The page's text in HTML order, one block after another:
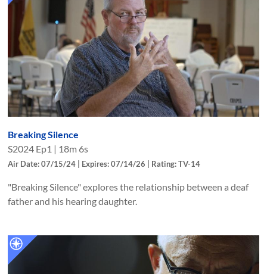
Breaking Silence
S2024 Ep1 | 18m 6s
Air Date: 07/15/24 | Expires: 07/14/26 | Rating: TV-14
"Breaking Silence" explores the relationship between a deaf
father and his hearing daughter.